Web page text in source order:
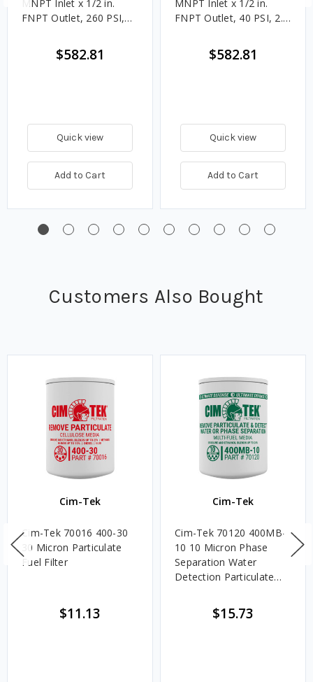
MNPT Inlet x 1/2 in.
FNPT Outlet, 260 PSI,
$582.81
Quick view
Add to Cart
MNPT Inlet x 1/2 in.
FNPT Outlet, 40 PSI, 2.8
$582.81
Quick view
Add to Cart
Customers Also Bought
Cim-Tek
Cim-Tek 70016 400-30
30 Micron Particulate
Fuel Filter
$11.13
Cim-Tek
Cim-Tek 70120 400MB-
10 10 Micron Phase
Separation Water
Detection Particulate
$15.73